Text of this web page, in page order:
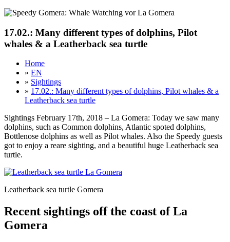
17.02.: Many different types of dolphins, Pilot
whales & a Leatherback sea turtle
Home
» EN
» Sightings
» 17.02.: Many different types of dolphins, Pilot whales & a
Leatherback sea turtle
Sightings February 17th, 2018 – La Gomera: Today we saw many
dolphins, such as Common dolphins, Atlantic spoted dolphins,
Bottlenose dolphins as well as Pilot whales. Also the Speedy guests
got to enjoy a reare sighting, and a beautiful huge Leatherback sea
turtle.
Leatherback sea turtle Gomera
Recent sightings off the coast of La
Gomera